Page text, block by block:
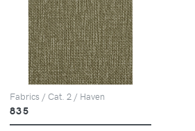
Fabrics / Cat. 2 / Haven
835